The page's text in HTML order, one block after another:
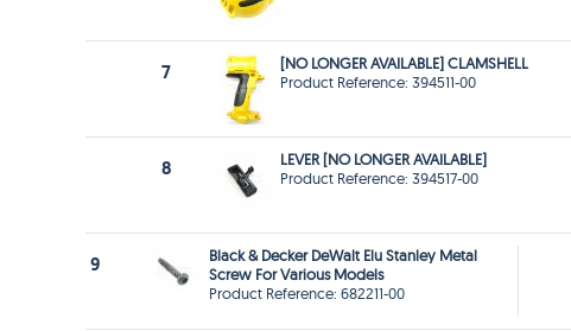
7
[NO LONGER AVAILABLE] CLAMSHELL
Product Reference: 394511-00
8
LEVER [NO LONGER AVAILABLE]
Product Reference: 394517-00
9
Black & Decker DeWalt Elu Stanley Metal
Screw For Various Models
Product Reference: 682211-00